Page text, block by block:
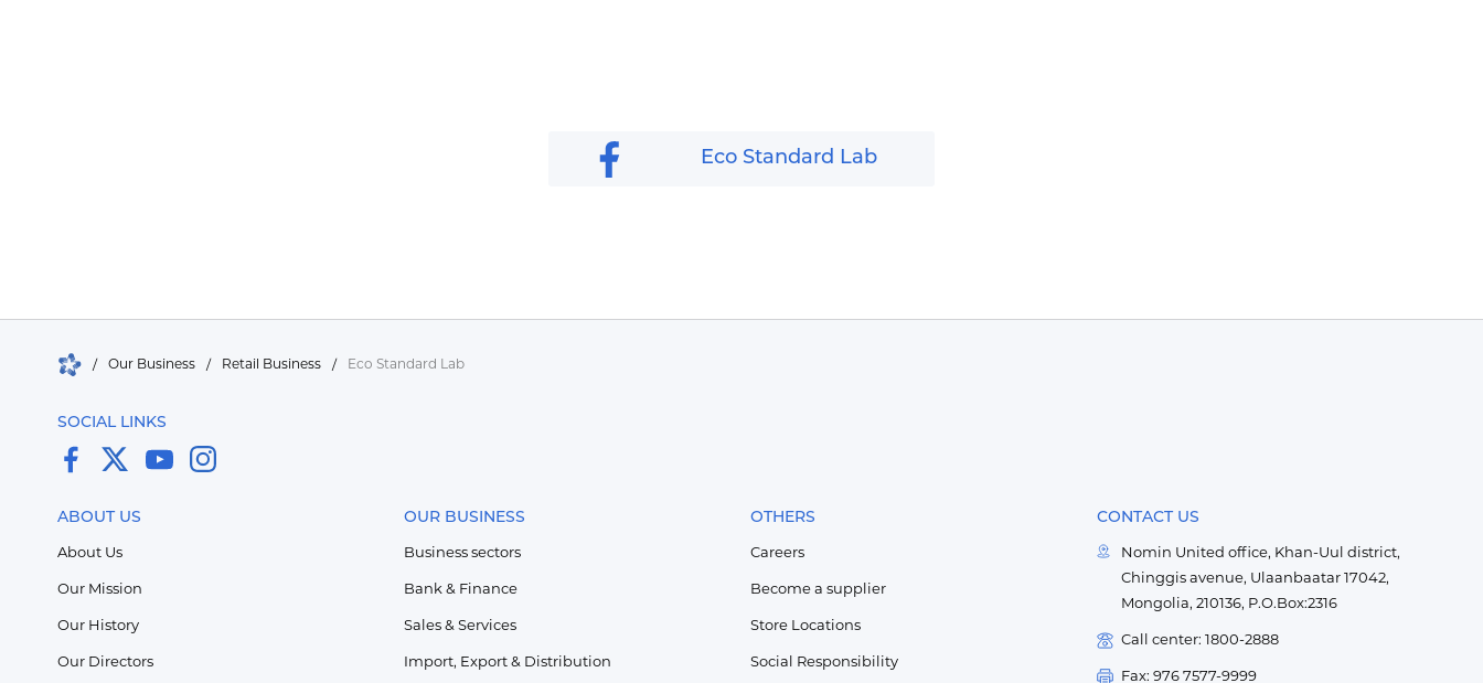
Eco Standard Lab
/ Our Business / Retail Business / Eco Standard Lab
SOCIAL LINKS
ABOUT US
About Us
Our Mission
Our History
Our Directors
OUR BUSINESS
Business sectors
Bank & Finance
Sales & Services
Import, Export & Distribution
OTHERS
Careers
Become a supplier
Store Locations
Social Responsibility
CONTACT US
Nomin United office, Khan-Uul district,
Chinggis avenue, Ulaanbaatar 17042,
Mongolia, 210136, P.O.Box:2316
Call center: 1800-2888
Fax: 976 7577-9999